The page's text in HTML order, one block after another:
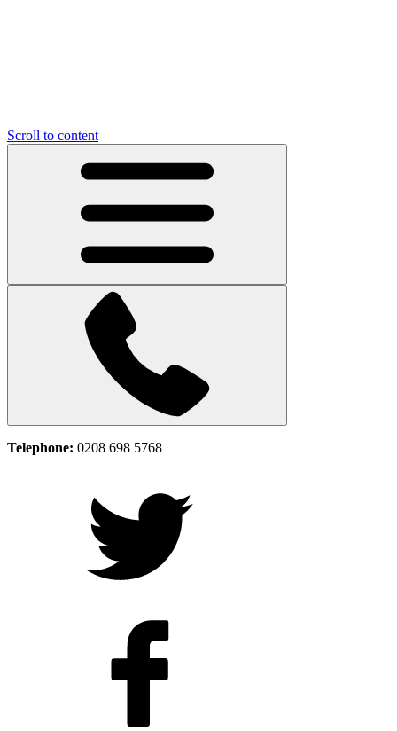
Scroll to content
Telephone: 0208 698 5768